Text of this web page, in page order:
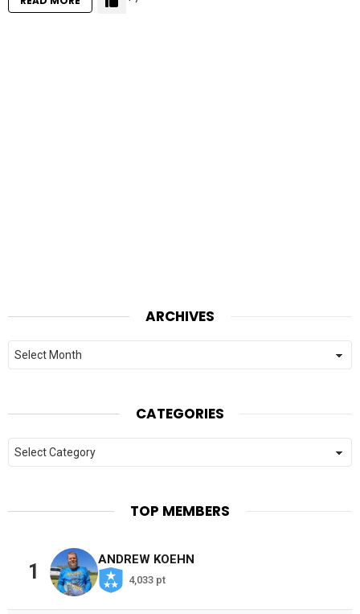
ARCHIVES
Archives
CATEGORIES
Categories
TOP MEMBERS
1
ANDREW KOEHN
4,033 pt